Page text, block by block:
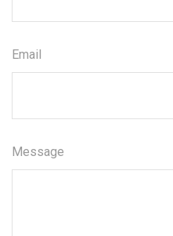
Email
Message